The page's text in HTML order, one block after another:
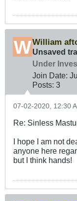
William
Unsaved
Under
Join Date:
Posts: 3
07-02-2020, 12:30
Re: Sinless
I hope I am not
anyone here
but I think hands!